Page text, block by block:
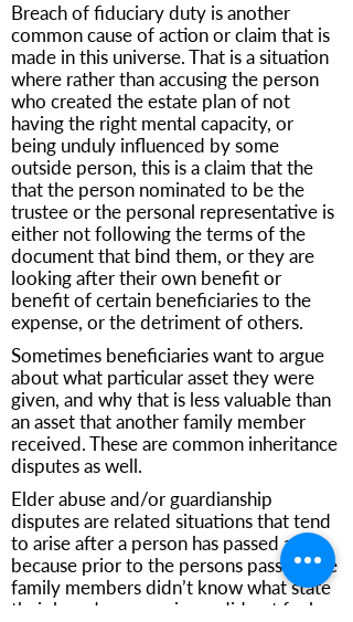
Breach of fiduciary duty is another
common cause of action or claim that is
made in this universe. That is a situation
where rather than accusing the person
who created the estate plan of not
having the right mental capacity, or
being unduly influenced by some
outside person, this is a claim that the
that the person nominated to be the
trustee or the personal representative is
either not following the terms of the
document that bind them, or they are
looking after their own benefit or
benefit of certain beneficiaries to the
expense, or the detriment of others.
Sometimes beneficiaries want to argue
about what particular asset they were
given, and why that is less valuable than
an asset that another family member
received. These are common inheritance
disputes as well.
Elder abuse and/or guardianship
disputes are related situations that tend
to arise after a person has passed away
because prior to the persons passing the
family members didn’t know what state
their loved one was in, or did not feel